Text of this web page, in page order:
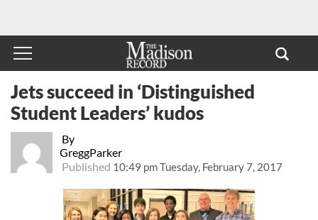
By
GreggParker
Published 10:49 pm Tuesday, February 7, 2017
Jets succeed in ‘Distinguished
Student Leaders’ kudos